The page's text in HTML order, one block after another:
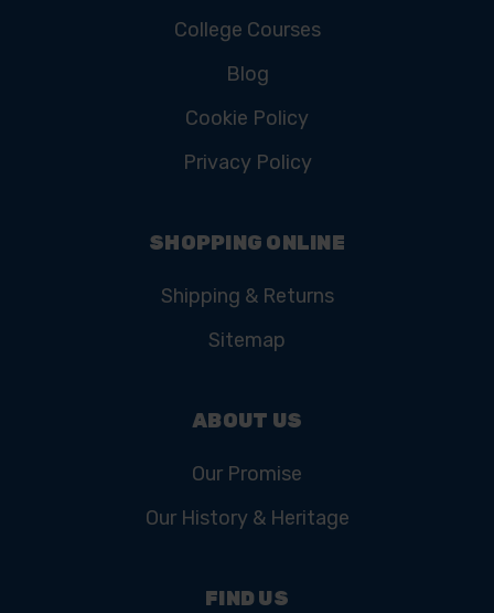
College Courses
Blog
Cookie Policy
Privacy Policy
SHOPPING ONLINE
Shipping & Returns
Sitemap
ABOUT US
Our Promise
Our History & Heritage
FIND US